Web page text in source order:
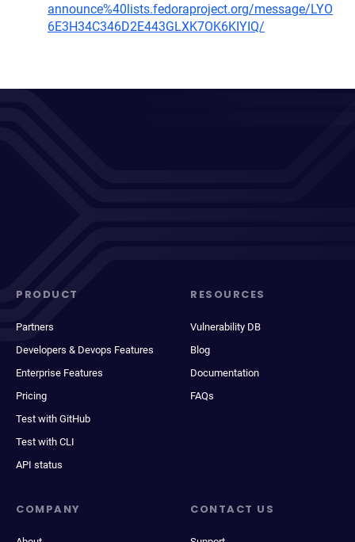
announce%40lists.fedoraproject.org/message/LYO
6E3H34C346D2E443GLXK7OK6KIYIQ/
PRODUCT
Partners
Developers & Devops Features
Enterprise Features
Pricing
Test with GitHub
Test with CLI
API status
RESOURCES
Vulnerability DB
Blog
Documentation
FAQs
COMPANY CONTACT US